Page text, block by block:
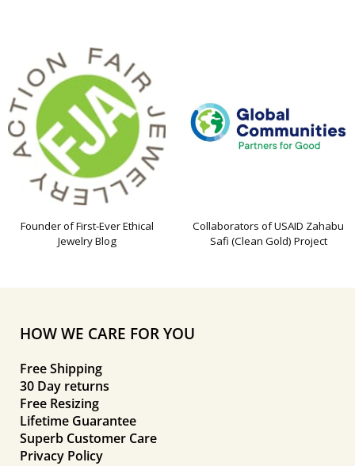
Founder of First-Ever Ethical
Jewelry Blog
Collaborators of USAID Zahabu
Safi (Clean Gold) Project
HOW WE CARE FOR YOU
Free Shipping
30 Day returns
Free Resizing
Lifetime Guarantee
Superb Customer Care
Privacy Policy